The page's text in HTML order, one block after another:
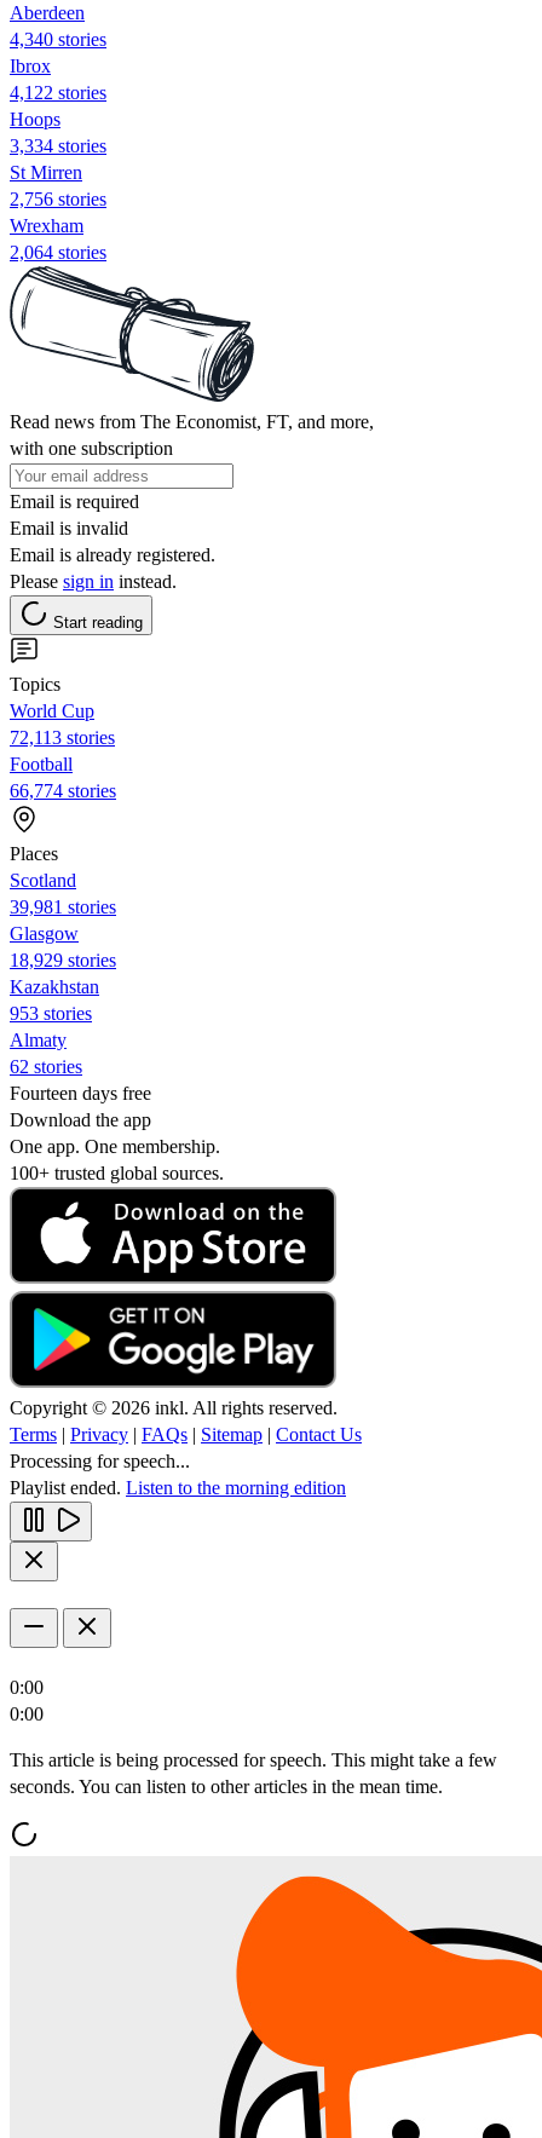
Aberdeen
4,340 stories
Ibrox
4,122 stories
Hoops
3,334 stories
St Mirren
2,756 stories
Wrexham
2,064 stories
Read news from The Economist, FT, and more,
with one subscription
Email is required
Email is invalid
Email is already registered.
Please sign in instead.
Start reading
Topics
World Cup
72,113 stories
Football
66,774 stories
Places
Scotland
39,981 stories
Glasgow
18,929 stories
Kazakhstan
953 stories
Almaty
62 stories
Fourteen days free
Download the app
One app. One membership.
100+ trusted global sources.
Copyright © 2026 inkl. All rights reserved.
Terms | Privacy | FAQs | Sitemap | Contact Us
Processing for speech...
Playlist ended. Listen to the morning edition
0:00
0:00
This article is being processed for speech. This might take a few
seconds. You can listen to other articles in the mean time.